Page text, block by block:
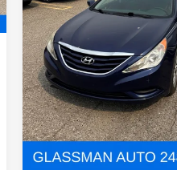
Electronic Filing Fee:
NOW
Get e-
Confirm